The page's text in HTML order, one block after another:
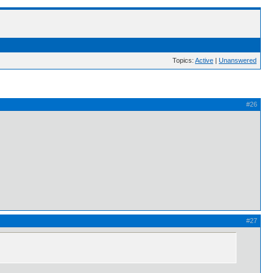
Topics: Active | Unanswered
#26
#27